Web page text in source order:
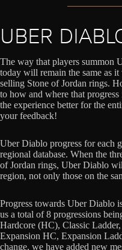
UBER
The way that players summon
today will remain the same as
selling Stone of Jordan rings.
to how and where that
the experience better for the
your feedback!
Uber Diablo progress for each
regional database. When the
of Jordan rings, Uber Diablo
region, not only those on the
Progress towards Uber Diablo
us a total of 8 progressions
Hardcore (HC), Classic
Expansion HC, Expansion
change, we have added new